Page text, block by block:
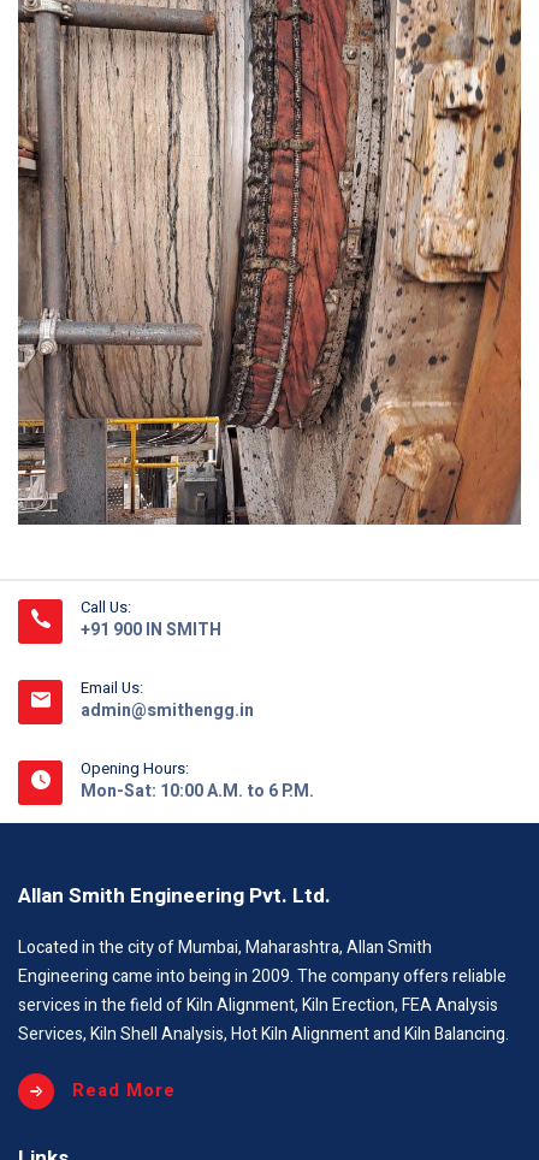
Call Us:
+91 900 IN SMITH
Email Us:
admin@smithengg.in
Opening Hours:
Mon-Sat: 10:00 A.M. to 6 P.M.
Allan Smith Engineering Pvt. Ltd.
Located in the city of Mumbai, Maharashtra, Allan Smith
Engineering came into being in 2009. The company offers reliable
services in the field of Kiln Alignment, Kiln Erection, FEA Analysis
Services, Kiln Shell Analysis, Hot Kiln Alignment and Kiln Balancing.
Read More